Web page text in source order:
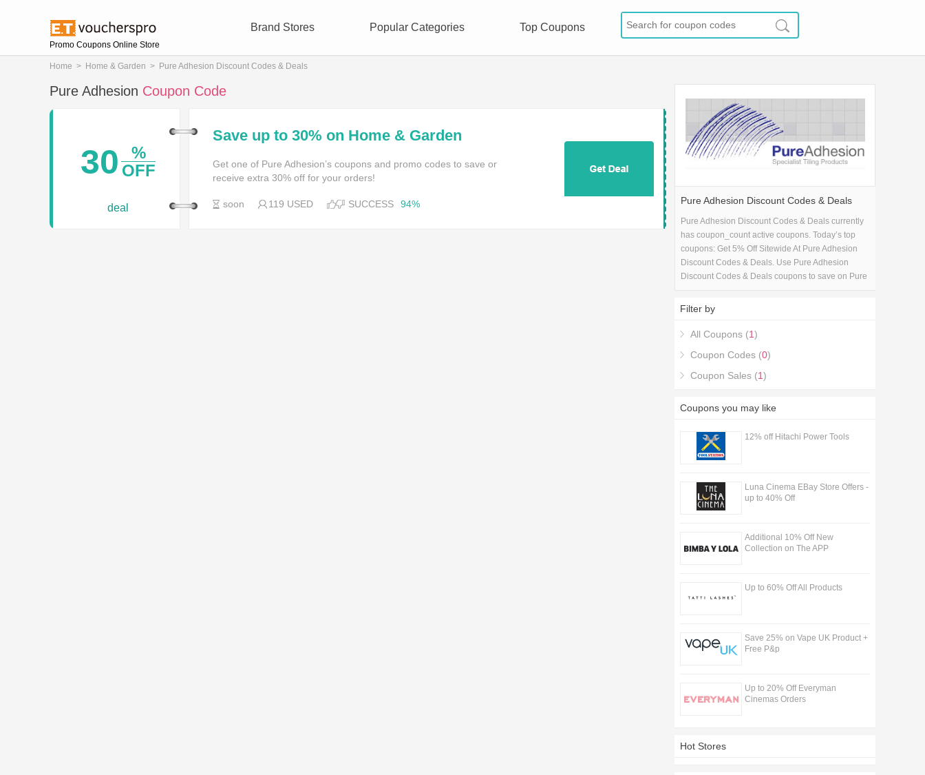
Promo Coupons Online Store
Brand Stores Popular Categories Top Coupons
Home > Home & Garden > Pure Adhesion Discount Codes & Deals
Pure Adhesion Coupon Code
30
%
OFF
deal
Save up to 30% on Home & Garden
Get one of Pure Adhesion’s coupons and promo codes to save or
receive extra 30% off for your orders!
soon 119 USED SUCCESS 94% Pure Adhesion Discount Codes & Deals
Pure Adhesion Discount Codes & Deals currently
has coupon_count active coupons. Today’s top
coupons: Get 5% Off Sitewide At Pure Adhesion
Discount Codes & Deals. Use Pure Adhesion
Discount Codes & Deals coupons to save on Pure
Home & Garden. If you're looking for Pure
you're in the right place.
Filter by
All Coupons (1)
Coupon Codes (0)
Coupon Sales (1)
Coupons you may like
12% off Hitachi Power Tools
Luna Cinema EBay Store Offers -
up to 40% Off
Additional 10% Off New
Collection on The APP
Up to 60% Off All Products
Save 25% on Vape UK Product +
Free P&p
Up to 20% Off Everyman
Cinemas Orders
Hot Stores